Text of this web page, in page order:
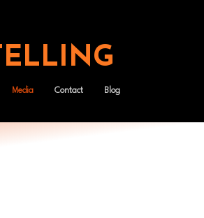
Media Contact Blog